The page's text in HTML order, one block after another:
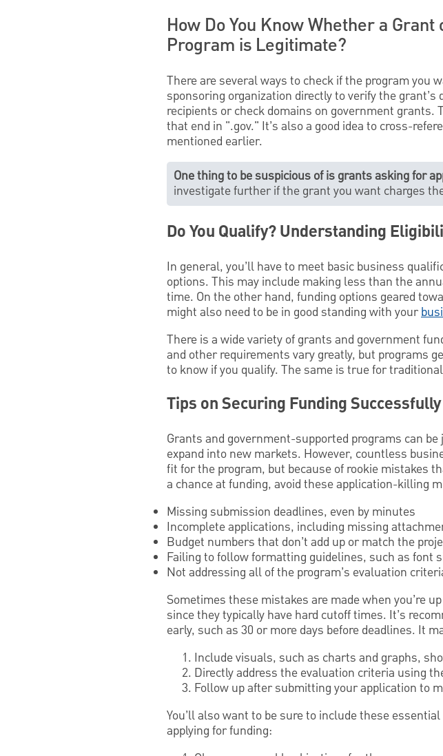
How Do You Know Whether a
Program is Legitimate?
There are several ways to check if the program you
sponsoring organization directly to verify the
recipients or check domains on government grants.
that end in ".gov." It’s also a good idea to cross-
mentioned earlier.
One thing to be suspicious of is grants asking for
investigate further if the grant you want charges
Do You Qualify? Understanding
In general, you’ll have to meet basic business
options. This may include making less than the
time. On the other hand, funding options geared
might also need to be in good standing with your
There is a wide variety of grants and government
and other requirements vary greatly, but programs
to know if you qualify. The same is true for traditional
Tips on Securing Funding Successfully
Grants and government-supported programs can
expand into new markets. However, countless
fit for the program, but because of rookie mistakes
a chance at funding, avoid these application-killing
Missing submission deadlines, even by minutes
Incomplete applications, including missing
Budget numbers that don’t add up or match the
Failing to follow formatting guidelines, such as font
Not addressing all of the program’s evaluation
Sometimes these mistakes are made when you’re
since they typically have hard cutoff times. It’s
early, such as 30 or more days before deadlines. It
Include visuals, such as charts and graphs,
Directly address the evaluation criteria using
Follow up after submitting your application to
You’ll also want to be sure to include these
applying for funding: